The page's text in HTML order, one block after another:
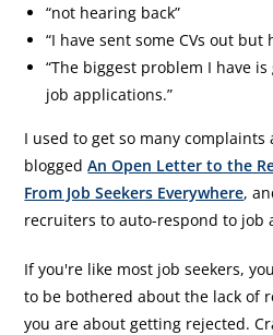
“not hearing back”
“I have sent some CVs out
“The biggest problem I have
job applications.”
I used to get so many
bloggedAn Open Letter to the
From Job Seekers Everywhere,
recruiters to auto-respond to job
If you're like most job seekers,
to be bothered about the lack of
you are about getting rejected.